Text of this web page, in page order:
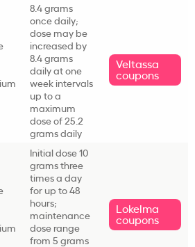
8.4 grams
once daily;
dose may be
increased by
8.4 grams
daily at one
week intervals
up to a
maximum
dose of 25.2
grams daily
Veltassa
coupons
Initial dose 10
grams three
times a day
for up to 48
hours;
maintenance
dose range
from 5 grams
Lokelma
coupons